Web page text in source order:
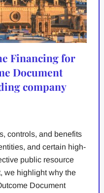
Financing for
Document
company
controls, and benefits
and certain high-
public resource
we highlight why the
Document